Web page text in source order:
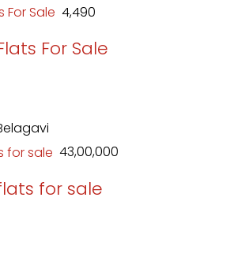
₹ 4,490
For Sale
₹ 43,00,000
for sale